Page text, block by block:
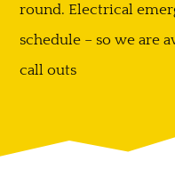
round. Electrical
schedule – so we are
call outs